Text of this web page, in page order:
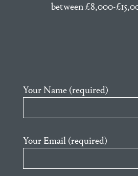
between £8,000-
Your Name (required)
Your Email (required)